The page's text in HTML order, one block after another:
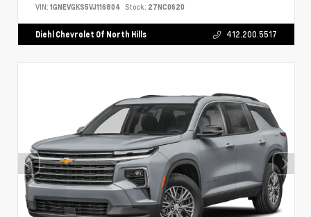
VIN: 1GNEVGKS5VJ116804 Stock: 27NC0620
Diehl Chevrolet Of North Hills 412.200.5517